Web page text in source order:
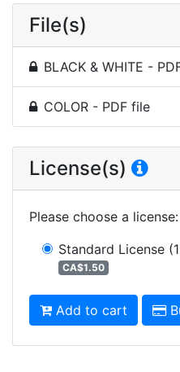
File(s)
BLACK & WHITE -
COLOR - PDF file
License(s)
Please choose a license:
Standard License
CA$1.50
Add to cart